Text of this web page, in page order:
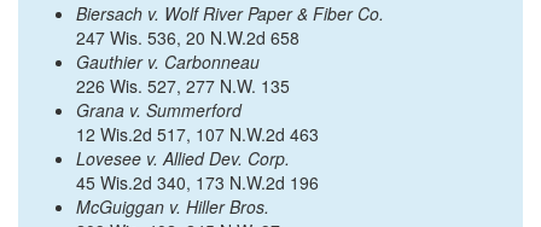
Biersach v. Wolf River Paper & Fiber Co.
247 Wis. 536, 20 N.W.2d 658
Gauthier v. Carbonneau
226 Wis. 527, 277 N.W. 135
Grana v. Summerford
12 Wis.2d 517, 107 N.W.2d 463
Lovesee v. Allied Dev. Corp.
45 Wis.2d 340, 173 N.W.2d 196
McGuiggan v. Hiller Bros.